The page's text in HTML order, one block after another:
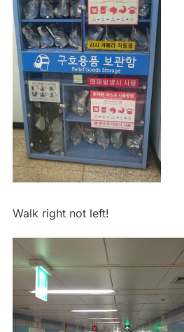
Walk right not left!